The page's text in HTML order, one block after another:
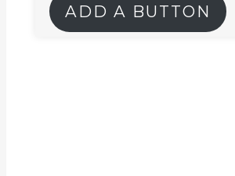
ADD A BUTTON